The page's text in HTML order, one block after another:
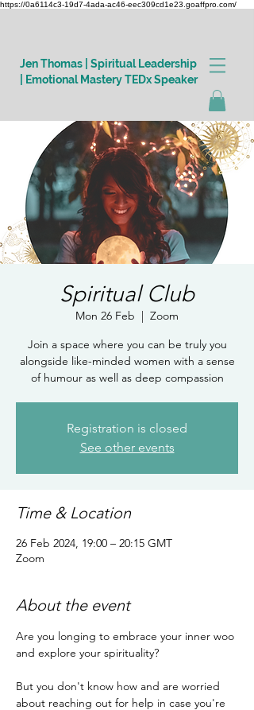
https://0a6114c3-19d7-4ada-ac46-eec309cd1e23.goaffpro.com/
Jen Thomas | Spiritual Leadership
| Emotional Mastery TEDx Speaker
Log In
Spiritual Club
Mon 26 Feb
Zoom
Join a space where you can be truly you
alongside like-minded women with a sense
of humour as well as deep compassion
Registration is closed
See other events
Time & Location
26 Feb 2024, 19:00 – 20:15 GMT
Zoom
About the event
Are you longing to embrace your inner woo
and explore your spirituality?
But you don't know how and are worried
about reaching out for help in case you're